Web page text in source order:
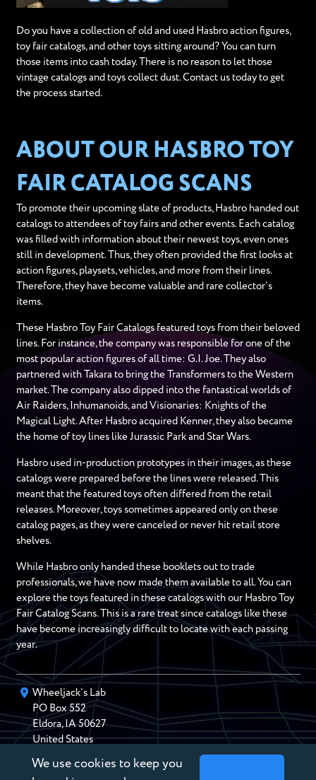
Do you have a collection of old and used Hasbro action figures,
toy fair catalogs, and other toys sitting around? You can turn
those items into cash today. There is no reason to let those
vintage catalogs and toys collect dust. Contact us today to get
the process started.
ABOUT OUR HASBRO TOY
FAIR CATALOG SCANS
To promote their upcoming slate of products, Hasbro handed out
catalogs to attendees of toy fairs and other events. Each catalog
was filled with information about their newest toys, even ones
still in development. Thus, they often provided the first looks at
action figures, playsets, vehicles, and more from their lines.
Therefore, they have become valuable and rare collector’s
items.
These Hasbro Toy Fair Catalogs featured toys from their beloved
lines. For instance, the company was responsible for one of the
most popular action figures of all time: G.I. Joe. They also
partnered with Takara to bring the Transformers to the Western
market. The company also dipped into the fantastical worlds of
Air Raiders, Inhumanoids, and Visionaries: Knights of the
Magical Light. After Hasbro acquired Kenner, they also became
the home of toy lines like Jurassic Park and Star Wars.
Hasbro used in-production prototypes in their images, as these
catalogs were prepared before the lines were released. This
meant that the featured toys often differed from the retail
releases. Moreover, toys sometimes appeared only on these
catalog pages, as they were canceled or never hit retail store
shelves.
While Hasbro only handed these booklets out to trade
professionals, we have now made them available to all. You can
explore the toys featured in these catalogs with our Hasbro Toy
Fair Catalog Scans. This is a rare treat since catalogs like these
have become increasingly difficult to locate with each passing
year.
Wheeljack’s Lab
PO Box552
Eldora,IA 50627
United States
chris@wheeljackslab.com
We use cookies to keep you